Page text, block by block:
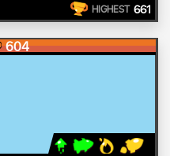
HIGHEST 661
604